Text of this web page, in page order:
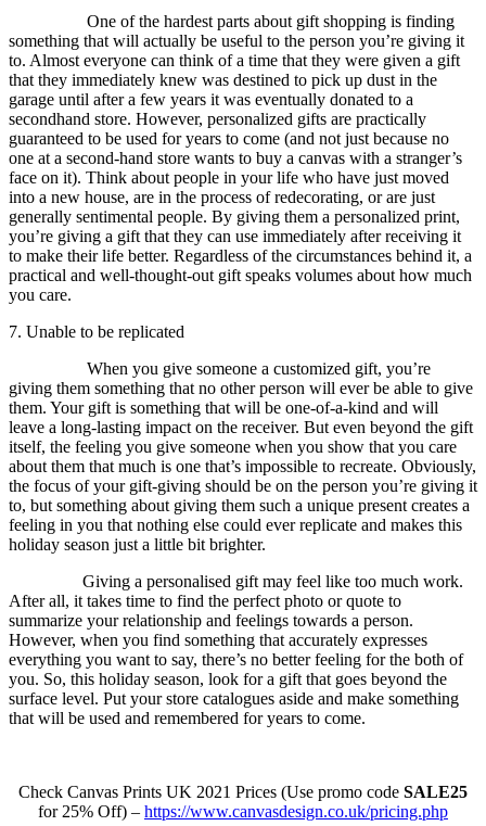
One of the hardest parts about gift shopping is finding
something that will actually be useful to the person you’re giving it
to. Almost everyone can think of a time that they were given a gift
that they immediately knew was destined to pick up dust in the
garage until after a few years it was eventually donated to a
secondhand store. However, personalized gifts are practically
guaranteed to be used for years to come (and not just because no
one at a second-hand store wants to buy a canvas with a stranger’s
face on it). Think about people in your life who have just moved
into a new house, are in the process of redecorating, or are just
generally sentimental people. By giving them a personalized print,
you’re giving a gift that they can use immediately after receiving it
to make their life better. Regardless of the circumstances behind it, a
practical and well-thought-out gift speaks volumes about how much
you care.
7. Unable to be replicated
When you give someone a customized gift, you’re
giving them something that no other person will ever be able to give
them. Your gift is something that will be one-of-a-kind and will
leave a long-lasting impact on the receiver. But even beyond the gift
itself, the feeling you give someone when you show that you care
about them that much is one that’s impossible to recreate. Obviously,
the focus of your gift-giving should be on the person you’re giving it
to, but something about giving them such a unique present creates a
feeling in you that nothing else could ever replicate and makes this
holiday season just a little bit brighter.
Giving a personalised gift may feel like too much work.
After all, it takes time to find the perfect photo or quote to
summarize your relationship and feelings towards a person.
However, when you find something that accurately expresses
everything you want to say, there’s no better feeling for the both of
you. So, this holiday season, look for a gift that goes beyond the
surface level. Put your store catalogues aside and make something
that will be used and remembered for years to come.
Check Canvas Prints UK 2021 Prices (Use promo code SALE25
for 25% Off) – https://www.canvasdesign.co.uk/pricing.php